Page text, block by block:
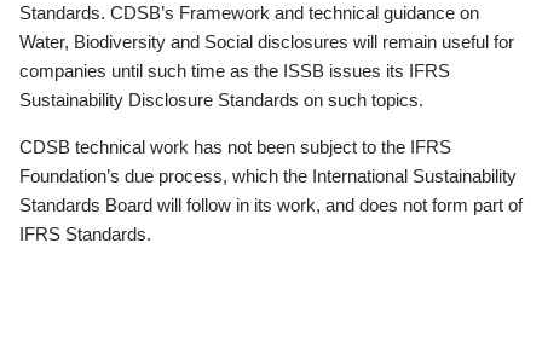
Standards. CDSB’s Framework and technical guidance on
Water, Biodiversity and Social disclosures will remain useful for
companies until such time as the ISSB issues its IFRS
Sustainability Disclosure Standards on such topics.
CDSB technical work has not been subject to the IFRS
Foundation’s due process, which the International Sustainability
Standards Board will follow in its work, and does not form part of
IFRS Standards.